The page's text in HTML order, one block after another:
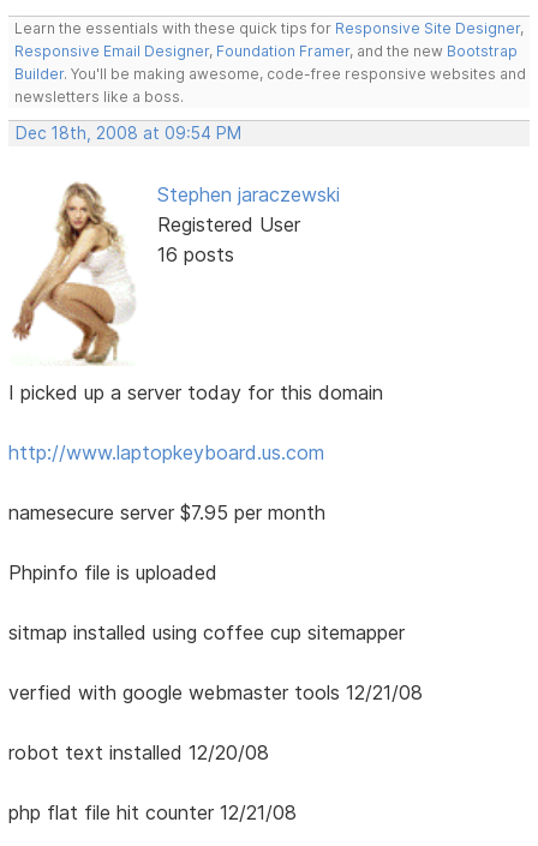
Learn the essentials with these quick tips for Responsive Site Designer,
Responsive Email Designer, Foundation Framer, and the new Bootstrap
Builder. You'll be making awesome, code-free responsive websites and
newsletters like a boss.
Dec 18th, 2008 at 09:54 PM
Stephen jaraczewski
Registered User
16 posts
I picked up a server today for this domain
http://www.laptopkeyboard.us.com
namesecure server $7.95 per month
Phpinfo file is uploaded
sitmap installed using coffee cup sitemapper
verfied with google webmaster tools 12/21/08
robot text installed 12/20/08
php flat file hit counter 12/21/08